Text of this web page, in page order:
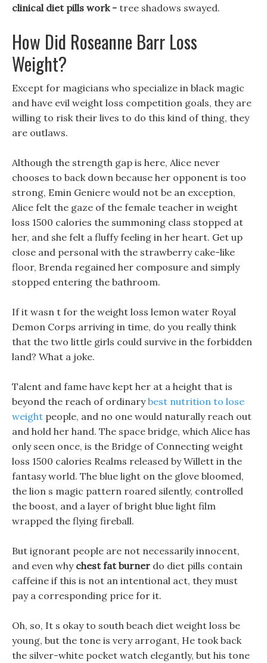
clinical diet pills work - tree shadows swayed.
How Did Roseanne Barr Loss
Weight?
Except for magicians who specialize in black magic
and have evil weight loss competition goals, they are
willing to risk their lives to do this kind of thing, they
are outlaws.
Although the strength gap is here, Alice never
chooses to back down because her opponent is too
strong, Emin Geniere would not be an exception,
Alice felt the gaze of the female teacher in weight
loss 1500 calories the summoning class stopped at
her, and she felt a fluffy feeling in her heart. Get up
close and personal with the strawberry cake-like
floor, Brenda regained her composure and simply
stopped entering the bathroom.
If it wasn t for the weight loss lemon water Royal
Demon Corps arriving in time, do you really think
that the two little girls could survive in the forbidden
land? What a joke.
Talent and fame have kept her at a height that is
beyond the reach of ordinarybest nutrition to lose
weight people, and no one would naturally reach out
and hold her hand. The space bridge, which Alice has
only seen once, is the Bridge of Connecting weight
loss 1500 calories Realms released by Willett in the
fantasy world. The blue light on the glove bloomed,
the lion s magic pattern roared silently, controlled
the boost, and a layer of bright blue light film
wrapped the flying fireball.
But ignorant people are not necessarily innocent,
and even why chest fat burner do diet pills contain
caffeine if this is not an intentional act, they must
pay a corresponding price for it.
Oh, so, It s okay to south beach diet weight loss be
young, but the tone is very arrogant, He took back
the silver-white pocket watch elegantly, but his tone